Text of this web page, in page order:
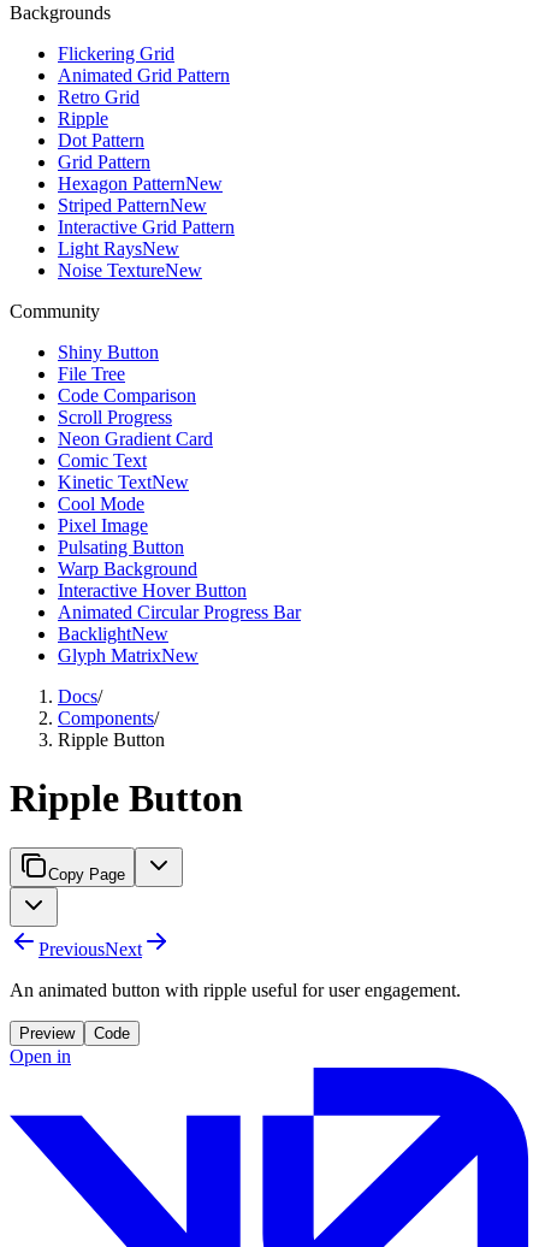
Backgrounds
Flickering Grid
Animated Grid Pattern
Retro Grid
Ripple
Dot Pattern
Grid Pattern
Hexagon PatternNew
Striped PatternNew
Interactive Grid Pattern
Light RaysNew
Noise TextureNew
Community
Shiny Button
File Tree
Code Comparison
Scroll Progress
Neon Gradient Card
Comic Text
Kinetic TextNew
Cool Mode
Pixel Image
Pulsating Button
Warp Background
Interactive Hover Button
Animated Circular Progress Bar
BacklightNew
Glyph MatrixNew
Docs/
Components/
Ripple Button
Ripple Button
Copy Page
PreviousNext
An animated button with ripple useful for user engagement.
Preview Code
Open in